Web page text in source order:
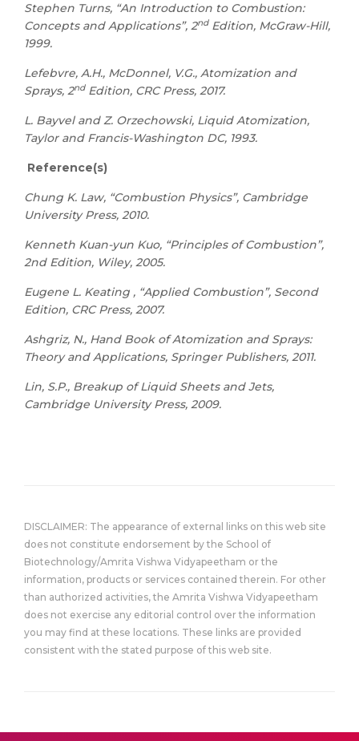
Stephen Turns, “An Introduction to Combustion:
Concepts and Applications”, 2ndEdition, McGraw-Hill,
1999.
Lefebvre, A.H., McDonnel, V.G., Atomization and
Sprays, 2ndEdition, CRC Press, 2017.
L. Bayvel and Z. Orzechowski, Liquid Atomization,
Taylor and Francis-Washington DC, 1993.
Reference(s)
Chung K. Law, “Combustion Physics”, Cambridge
University Press, 2010.
Kenneth Kuan-yun Kuo, “Principles of Combustion”,
2nd Edition, Wiley, 2005.
Eugene L. Keating , “Applied Combustion”, Second
Edition, CRC Press, 2007.
Ashgriz, N., Hand Book of Atomization and Sprays:
Theory and Applications, Springer Publishers, 2011.
Lin, S.P., Breakup of Liquid Sheets and Jets,
Cambridge University Press, 2009.
DISCLAIMER: The appearance of external links on this web site
does not constitute endorsement by the School of
Biotechnology/Amrita Vishwa Vidyapeetham or the
information, products or services contained therein. For other
than authorized activities, the Amrita Vishwa Vidyapeetham
does not exercise any editorial control over the information
you may find at these locations. These links are provided
consistent with the stated purpose of this web site.